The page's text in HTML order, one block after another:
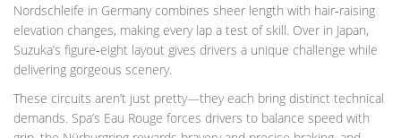
Nordschleife in Germany combines sheer length with hair‑raising
elevation changes, making every lap a test of skill. Over in Japan,
Suzuka’s figure‑eight layout gives drivers a unique challenge while
delivering gorgeous scenery.
These circuits aren’t just pretty—they each bring distinct technical
demands. Spa’s Eau Rouge forces drivers to balance speed with